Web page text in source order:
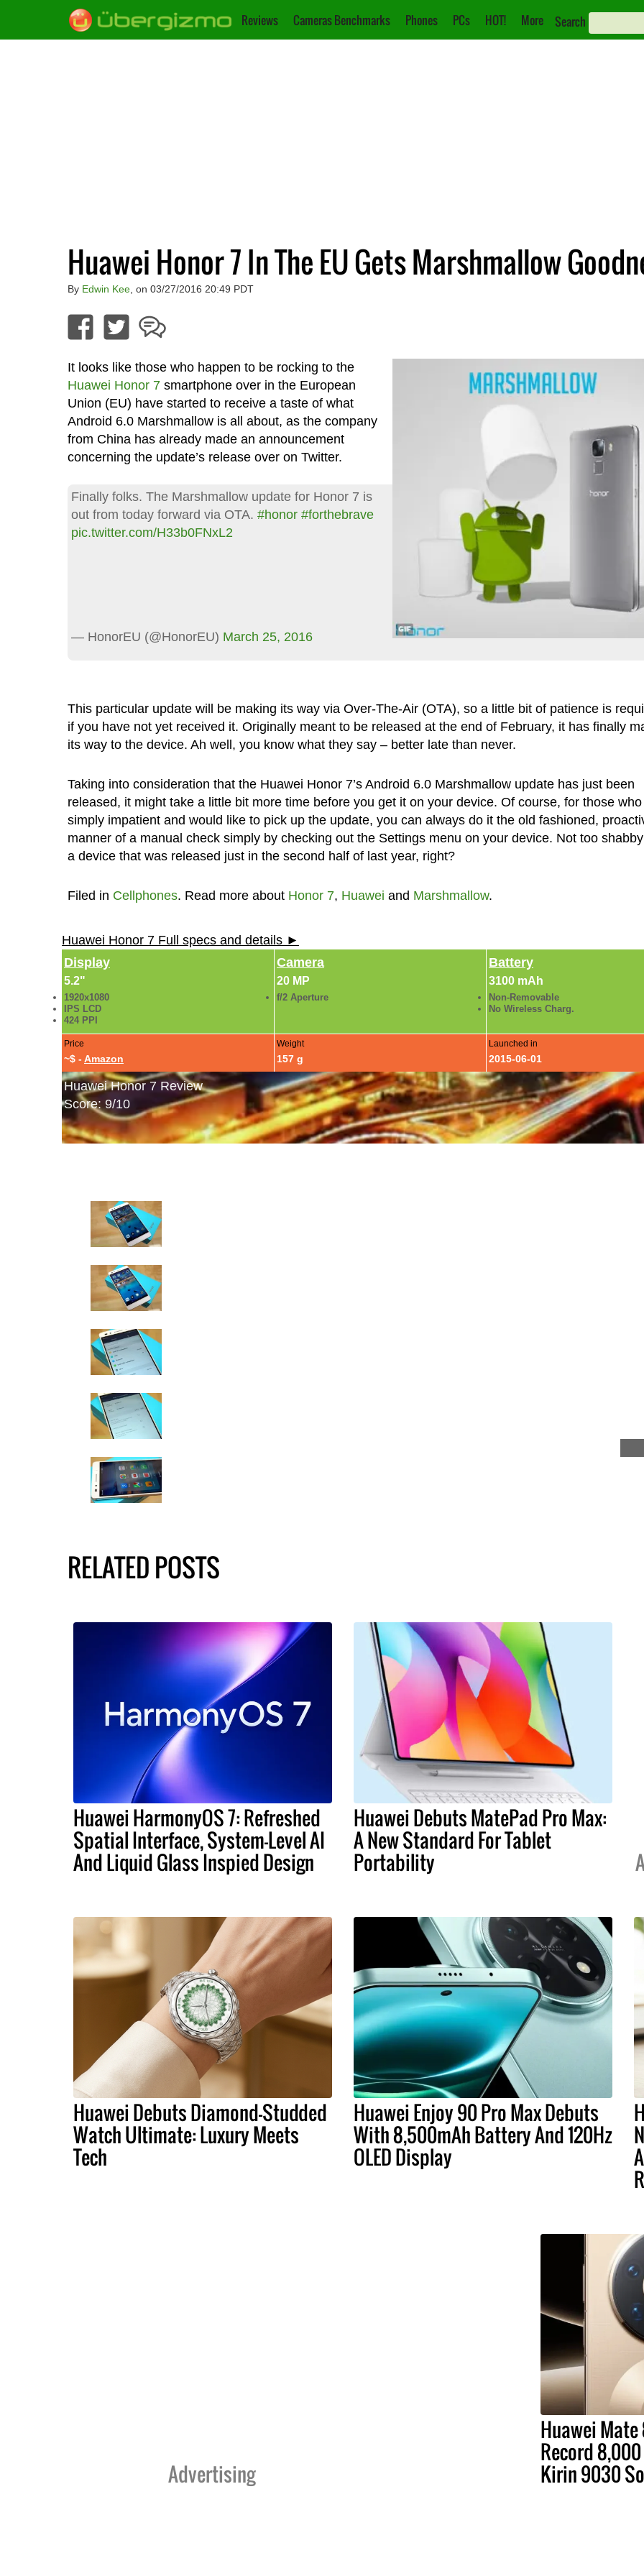
Reviews Cameras Benchmarks Phones PCs HOT! More Search
Huawei Honor 7 In The EU Gets Marshmallow
By Edwin Kee, on 03/27/2016 20:49 PDT
It looks like those who happen to be rocking to the
Huawei Honor 7smartphone over in the European
Union (EU) have started to receive a taste of what
Android 6.0 Marshmallow is all about, as the company
from China has already made an announcement
concerning the update’s release over on Twitter.
Finally folks. The Marshmallow update for Honor 7 is
out from today forward via OTA. #honor #forthebrave
pic.twitter.com/H33b0FNxL2
— HonorEU (@HonorEU) March 25, 2016
This particular update will be making its way via Over-The-Air (OTA), so a little bit of patience is
if you have not yet received it. Originally meant to be released at the end of February, it has finally
its way to the device. Ah well, you know what they say – better late than never.
Taking into consideration that the Huawei Honor 7’s Android 6.0 Marshmallow update has just been
released, it might take a little bit more time before you get it on your device. Of course, for those
simply impatient and would like to pick up the update, you can always do it the old fashioned,
manner of a manual check simply by checking out the Settings menu on your device. Not too
a device that was released just in the second half of last year, right?
Filed in Cellphones. Read more about Honor 7, Huawei and Marshmallow.
Huawei Honor 7 Full specs and details ►
Display
5.2"
1920x1080
IPS LCD
424 PPI
Camera
20 MP
f/2 Aperture
Battery
3100 mAh
Non-Removable
No Wireless Charg.
Price
~$ - Amazon
Weight
157 g
Launched in
2015-06-01
Huawei Honor 7 Review
Score: 9/10
RELATED POSTS
Huawei HarmonyOS 7: Refreshed
Spatial Interface, System-Level AI
And Liquid Glass Inspied Design
Huawei Debuts MatePad Pro Max:
A New Standard For Tablet
Portability
Huawei Debuts Diamond-Studded
Watch Ultimate: Luxury Meets
Tech
Huawei Enjoy 90 Pro Max Debuts
With 8,500mAh Battery And 120Hz
OLED Display
Advertising
Huawei
Record
Kirin 9030